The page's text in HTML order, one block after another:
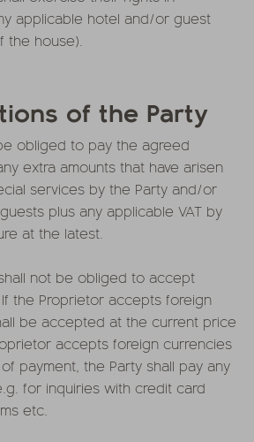
applicable hotel and/or guest
the house).
of the Party
obliged to pay the agreed
extra amounts that have arisen
services by the Party and/or
plus any applicable VAT by
at the latest.
not be obliged to accept
the Proprietor accepts foreign
be accepted at the current price
accepts foreign currencies
payment, the Party shall pay any
for inquiries with credit card
etc.